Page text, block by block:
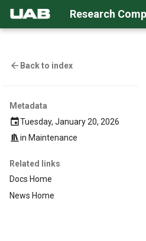
Research
Back to index
Metadata
Tuesday, January 20, 2026
in Maintenance
Related links
Docs Home
News Home